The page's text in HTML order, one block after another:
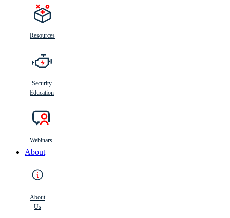
Resources
Security
Education
Webinars
About
About
Us